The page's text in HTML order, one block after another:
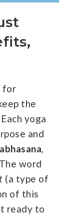
for
the
yoga
and
,
word
(a type of
of this
ready to